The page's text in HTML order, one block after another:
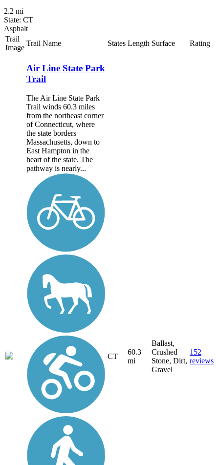
2.2 mi
State: CT
Asphalt
Trail
Image
Trail Name States Length Surface Rating
Air Line State Park
Trail
The Air Line State Park
Trail winds 60.3 miles
from the northeast corner
of Connecticut, where
the state borders
Massachusetts, down to
East Hampton in the
heart of the state. The
pathway is nearly...
CT
60.3
mi
Ballast,
Crushed
Stone, Dirt,
Gravel
152
reviews